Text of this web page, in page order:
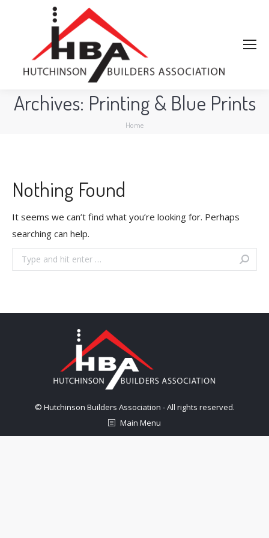
Archives: Printing & Blue Prints
You are here:
Home
Nothing Found
It seems we can’t find what you’re looking for. Perhaps
searching can help.
Search:
© Hutchinson Builders Association - All rights reserved.
Main Menu